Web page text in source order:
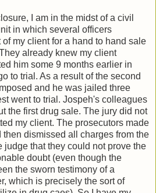
I am in the midst of a civil
in which several officers
my client for a hand to hand sale
already knew my client
him some 9 months earlier in
to trial. As a result of the second
and he was jailed three
went to trial. Jospeh's colleagues
the first drug sale. The jury did not
my client. The prosecutors made
dismissed all charges from the
judge that they could not prove the
doubt (even though the
the sworn testimony of a
which is precisely the sort of